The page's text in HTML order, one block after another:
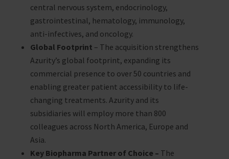
central nervous system, endocrinology,
gastrointestinal, hematology, immunology,
anti-infectives, and oncology.
Global Footprint – The acquisition strengthens
Azurity’s global footprint, expanding its
commercial presence to over 50 countries and
enabling greater patient accessibility to life-
changing treatments. Azurity and its
subsidiaries will employ more than 800
colleagues across North America, Europe and
Asia.
Key Biopharma Partner of Choice – The